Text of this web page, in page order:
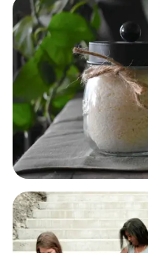
BODY & SKIN
LAUNDRY,